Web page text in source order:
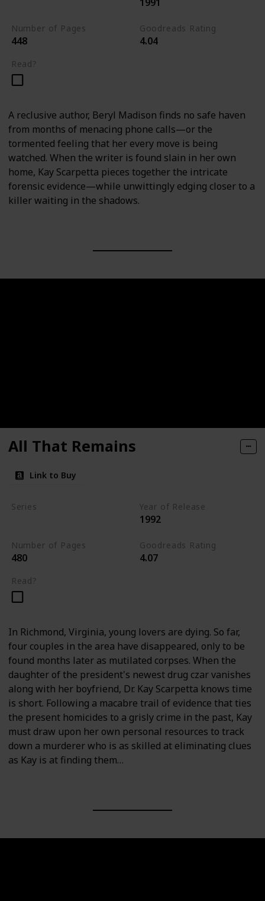
Number of Pages
448
Goodreads Rating
4.04
Read?
A reclusive author, Beryl Madison finds no safe haven
from months of menacing phone calls—or the
tormented feeling that her every move is being
watched. When the writer is found slain in her own
home, Kay Scarpetta pieces together the intricate
forensic evidence—while unwittingly edging closer to a
killer waiting in the shadows.
All That Remains
Link to Buy
Series Year of Release
1992
Number of Pages
480
Goodreads Rating
4.07
Read?
In Richmond, Virginia, young lovers are dying. So far,
four couples in the area have disappeared, only to be
found months later as mutilated corpses. When the
daughter of the president's newest drug czar vanishes
along with her boyfriend, Dr. Kay Scarpetta knows time
is short. Following a macabre trail of evidence that ties
the present homicides to a grisly crime in the past, Kay
must draw upon her own personal resources to track
down a murderer who is as skilled at eliminating clues
as Kay is at finding them…